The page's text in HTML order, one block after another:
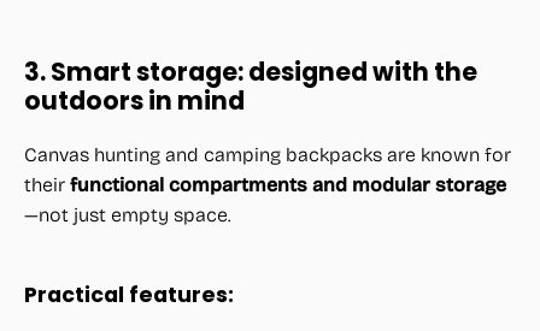
3. Smart storage: designed with the
outdoors in mind
Canvas hunting and camping backpacks are known for
their functional compartments and modular storage
—not just empty space.
Practical features: